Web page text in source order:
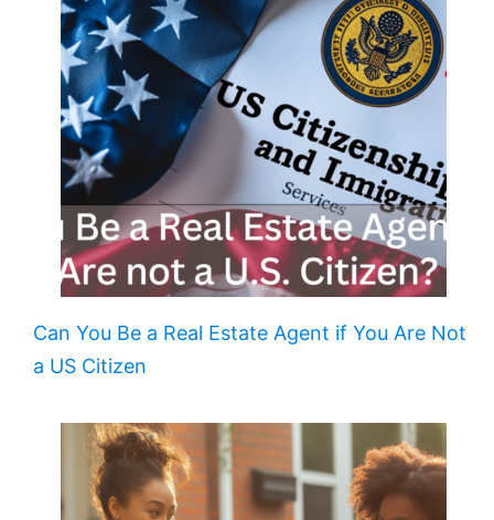
Can You Be a Real Estate Agent if You Are Not
a US Citizen